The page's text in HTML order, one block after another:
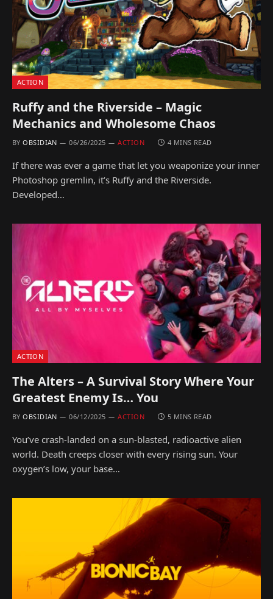
ACTION
Ruffy and the Riverside – Magic
Mechanics and Wholesome Chaos
BY OBSIDIAN 06/26/2025 ACTION 4 MINS READ
If there was ever a game that let you weaponize your inner
Photoshop gremlin, it’s Ruffy and the Riverside.
Developed…
ACTION
The Alters – A Survival Story Where Your
Greatest Enemy Is… You
BY OBSIDIAN 06/12/2025 ACTION 5 MINS READ
You’ve crash-landed on a sun-blasted, radioactive alien
world. Death creeps closer with every rising sun. Your
oxygen’s low, your base…